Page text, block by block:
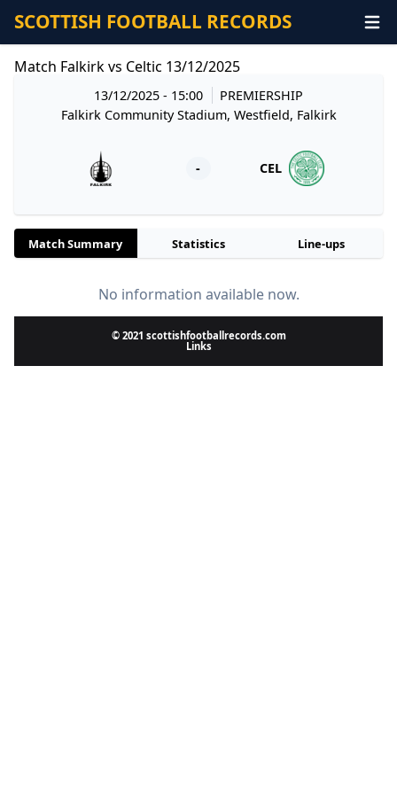
SCOTTISH FOOTBALL RECORDS
Match Falkirk vs Celtic 13/12/2025
13/12/2025 - 15:00
PREMIERSHIP
Falkirk Community Stadium, Westfield, Falkirk
- CEL
Match Summary Statistics Line-ups
No information available now.
© 2021 scottishfootballrecords.com
Links